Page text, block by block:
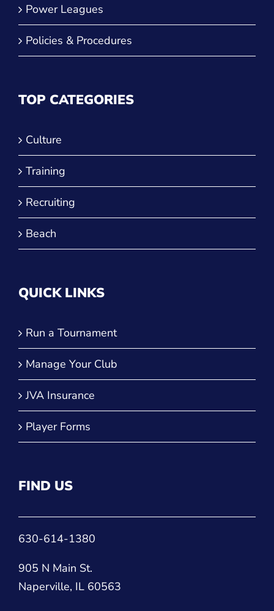
JVA Girls Tournaments
JVA Challenge Series
Policies & Procedures
TOP CATEGORIES
Culture
Training
Beach
QUICK LINKS
Run a Tournament
Manage Your Club
Player Forms